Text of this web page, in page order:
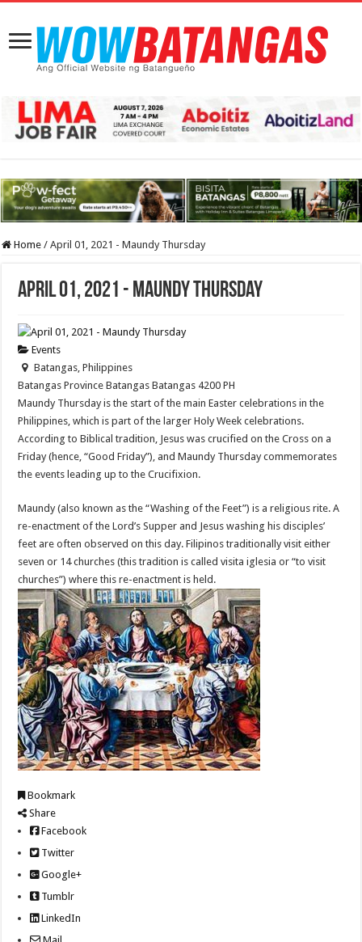
Home / April 01, 2021 - Maundy Thursday
April 01, 2021 - Maundy Thursday
Events
Batangas, Philippines
Batangas Province Batangas Batangas 4200 PH
Maundy Thursday is the start of the main Easter celebrations in the
Philippines, which is part of the larger Holy Week celebrations.
According to Biblical tradition, Jesus was crucified on the Cross on a
Friday (hence, “Good Friday”), and Maundy Thursday commemorates
the events leading up to the Crucifixion.
Maundy (also known as the “Washing of the Feet”) is a religious rite. A
re-enactment of the Lord’s Supper and Jesus washing his disciples’
feet are often observed on this day. Filipinos traditionally visit either
seven or 14 churches (this tradition is called visita iglesia or “to visit
churches”) where this re-enactment is held.
Bookmark
Share
Facebook
Twitter
Google+
Tumblr
LinkedIn